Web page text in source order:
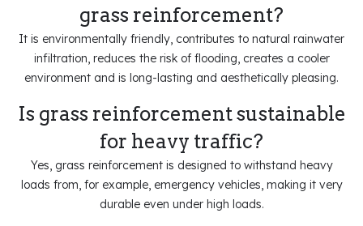
grass reinforcement?
It is environmentally friendly, contributes to natural rainwater
infiltration, reduces the risk of flooding, creates a cooler
environment and is long-lasting and aesthetically pleasing.
Is grass reinforcement sustainable
for heavy traffic?
Yes, grass reinforcement is designed to withstand heavy
loads from, for example, emergency vehicles, making it very
durable even under high loads.